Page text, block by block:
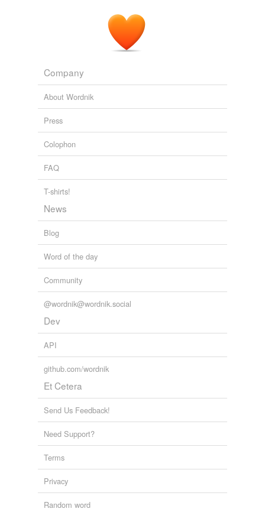
Company
About Wordnik
Press
Colophon
FAQ
T-shirts!
News
Blog
Word of the day
Community
@wordnik@wordnik.social
Dev
API
github.com/wordnik
Et Cetera
Send Us Feedback!
Need Support?
Terms
Privacy
Random word